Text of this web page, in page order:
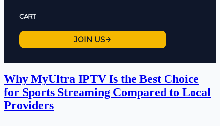
CART
JOIN US
Why MyUltra IPTV Is the Best Choice
for Sports Streaming Compared to Local
Providers